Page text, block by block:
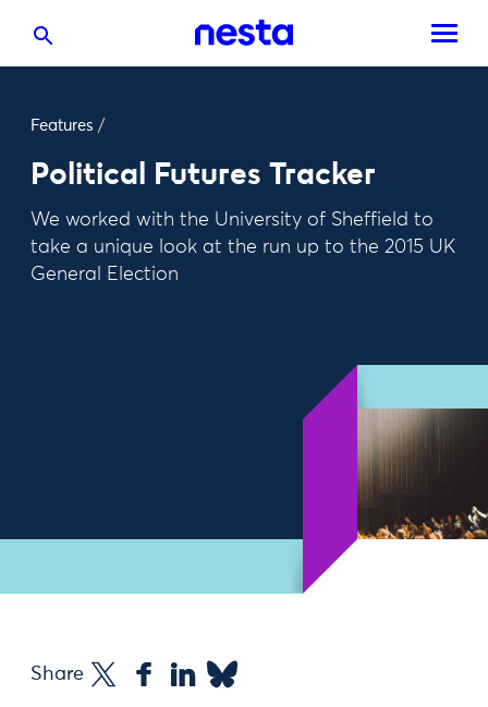
Features /
Political Futures Tracker
We worked with the University of Sheffield to
take a unique look at the run up to the 2015 UK
General Election
Share